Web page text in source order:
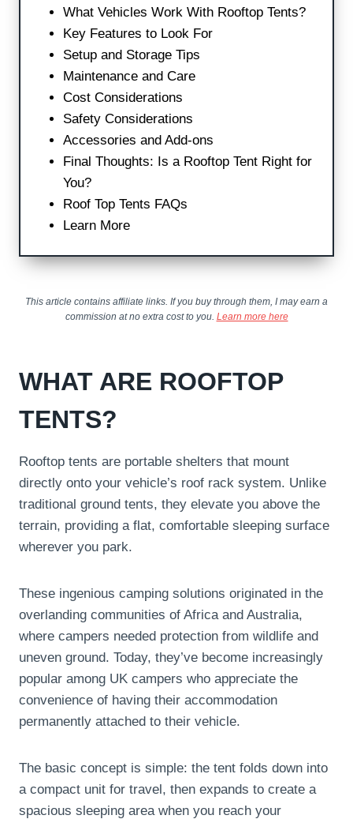
What Vehicles Work With Rooftop Tents?
Key Features to Look For
Setup and Storage Tips
Maintenance and Care
Cost Considerations
Safety Considerations
Accessories and Add-ons
Final Thoughts: Is a Rooftop Tent Right for
You?
Roof Top Tents FAQs
Learn More
This article contains affiliate links. If you buy through them, I may earn a
commission at no extra cost to you. Learn more here
WHAT ARE ROOFTOP
TENTS?
Rooftop tents are portable shelters that mount
directly onto your vehicle’s roof rack system. Unlike
traditional ground tents, they elevate you above the
terrain, providing a flat, comfortable sleeping surface
wherever you park.
These ingenious camping solutions originated in the
overlanding communities of Africa and Australia,
where campers needed protection from wildlife and
uneven ground. Today, they’ve become increasingly
popular among UK campers who appreciate the
convenience of having their accommodation
permanently attached to their vehicle.
The basic concept is simple: the tent folds down into
a compact unit for travel, then expands to create a
spacious sleeping area when you reach your